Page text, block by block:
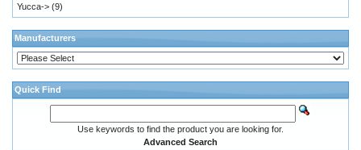
Yucca-> (9)
Manufacturers
Quick Find
Use keywords to find the product you are looking for.
Advanced Search